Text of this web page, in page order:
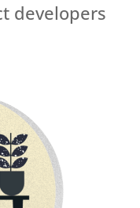
developers